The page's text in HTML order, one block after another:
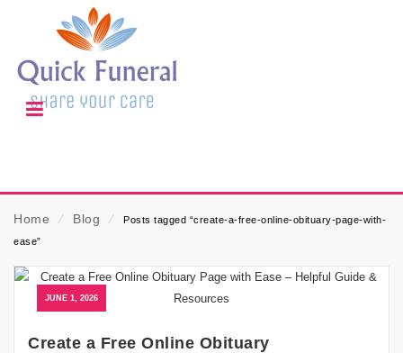
Home ⁄ Blog ⁄
Posts tagged “create-a-free-online-obituary-page-with-
ease”
JUNE 1, 2026
Create a Free Online Obituary